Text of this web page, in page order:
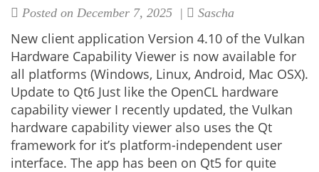
Posted on December 7, 2025 | Sascha
New client application Version 4.10 of the Vulkan
Hardware Capability Viewer is now available for
all platforms (Windows, Linux, Android, Mac OSX).
Update to Qt6 Just like the OpenCL hardware
capability viewer I recently updated, the Vulkan
hardware capability viewer also uses the Qt
framework for it’s platform-independent user
interface. The app has been on Qt5 for quite